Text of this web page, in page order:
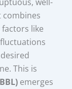
like
This is
emerges